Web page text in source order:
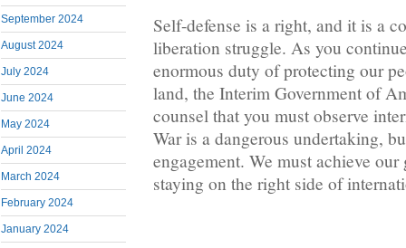
September 2024
August 2024
July 2024
June 2024
May 2024
April 2024
March 2024
February 2024
January 2024
Self-defense is a right, and it is a
liberation struggle. As you
enormous duty of protecting our
land, the Interim Government of
counsel that you must observe
War is a dangerous undertaking,
engagement. We must achieve
staying on the right side of